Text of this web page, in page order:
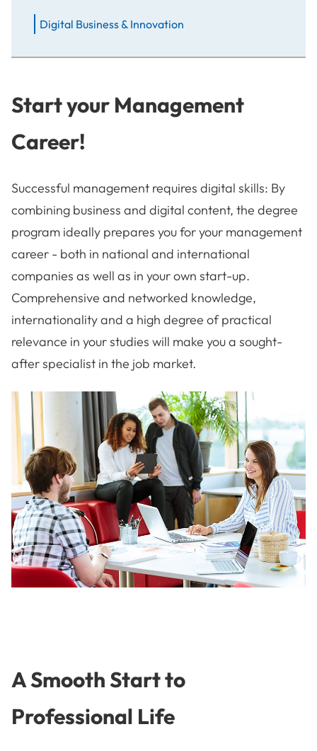
Digital Business & Innovation
Start your Management
Career!
Successful management requires digital skills: By
combining business and digital content, the degree
program ideally prepares you for your management
career - both in national and international
companies as well as in your own start-up.
Comprehensive and networked knowledge,
internationality and a high degree of practical
relevance in your studies will make you a sought-
after specialist in the job market.
A Smooth Start to
Professional Life